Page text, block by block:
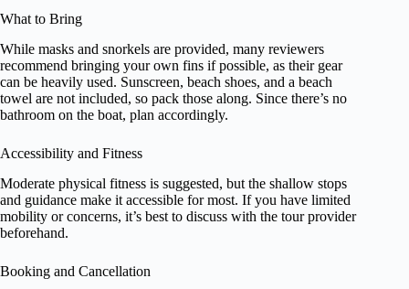
What to Bring
While masks and snorkels are provided, many reviewers
recommend bringing your own fins if possible, as their gear
can be heavily used. Sunscreen, beach shoes, and a beach
towel are not included, so pack those along. Since there’s no
bathroom on the boat, plan accordingly.
Accessibility and Fitness
Moderate physical fitness is suggested, but the shallow stops
and guidance make it accessible for most. If you have limited
mobility or concerns, it’s best to discuss with the tour provider
beforehand.
Booking and Cancellation